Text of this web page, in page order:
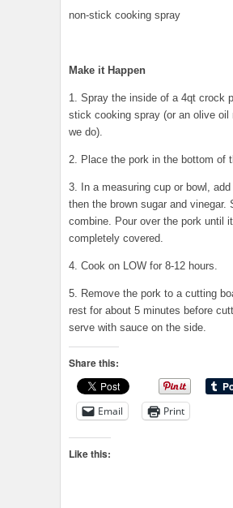
non-stick cooking spray
Make it Happen
1. Spray the inside of a 4qt crock
stick cooking spray (or an olive oil
we do).
2. Place the pork in the bottom of
3. In a measuring cup or bowl, add
then the brown sugar and vinegar.
combine. Pour over the pork until
completely covered.
4. Cook on LOW for 8-12 hours.
5. Remove the pork to a cutting
rest for about 5 minutes before
serve with sauce on the side.
Share this:
Email Print
Like this: